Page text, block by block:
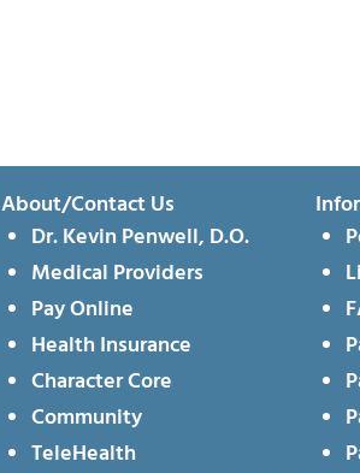
About/Contact Us
Dr. Kevin Penwell, D.O.
Medical Providers
Pay Online
Health Insurance
Character Core
Community
TeleHealth